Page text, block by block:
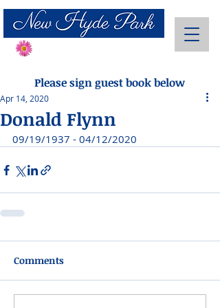
Please sign guest book below
Donald Flynn
Apr 14, 2020
09/19/1937 - 04/12/2020
Comments